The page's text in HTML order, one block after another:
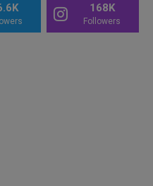
168K
Followers